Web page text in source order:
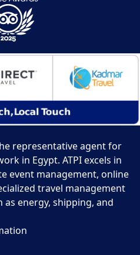
representative agent for
in Egypt. ATPI excels in
event management, online
travel management
energy, shipping, and